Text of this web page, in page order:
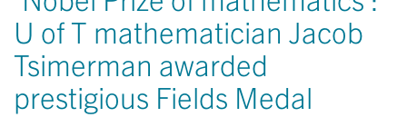
U of T mathematician Jacob
Tsimerman awarded
prestigious Fields Medal